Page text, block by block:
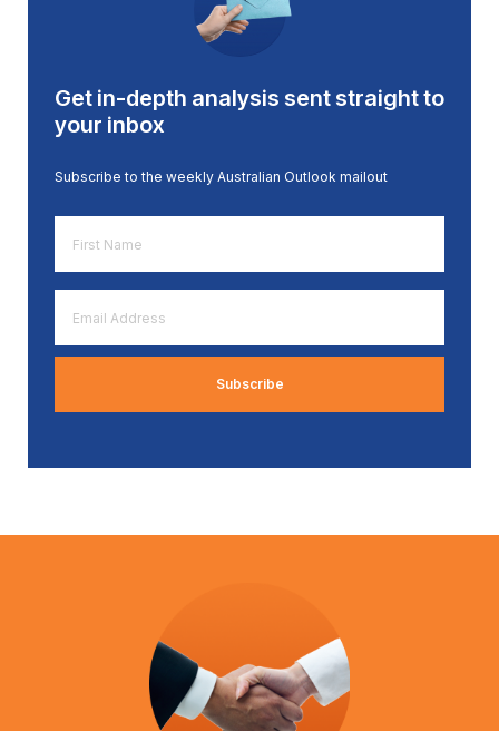
Get in-depth analysis sent straight to
your inbox
Subscribe to the weekly Australian Outlook mailout
Name
*
Address
*